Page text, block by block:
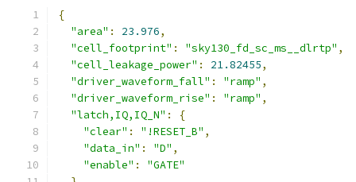
{
"area" : 23.976,
"cell_footprint" : "sky130_fd_sc_ms__dlrtp" ,
"cell_leakage_power" : 21.82455,
"driver_waveform_fall" : "ramp" ,
"driver_waveform_rise" : "ramp" ,
"latch,IQ,IQ_N" :
{
"clear" : "!RESET_B" ,
"data_in" : "D" ,
"enable" :
"GATE"